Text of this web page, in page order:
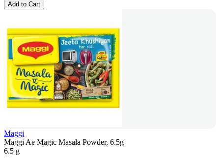
Add to Cart
Maggi
Maggi Ae Magic Masala Powder, 6.5g
6.5 g